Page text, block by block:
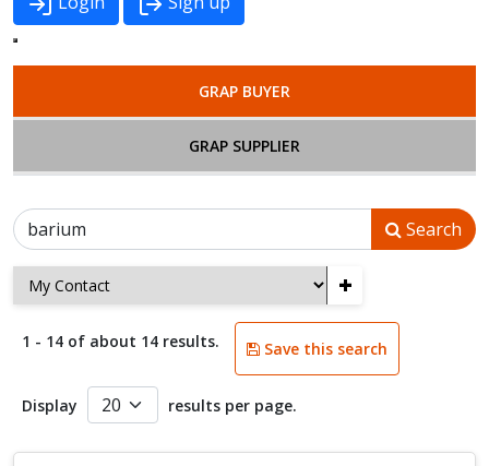
GRAP BUYER
GRAP SUPPLIER
Search
+
1 - 14 of about 14 results. Save this search
Display results per page.